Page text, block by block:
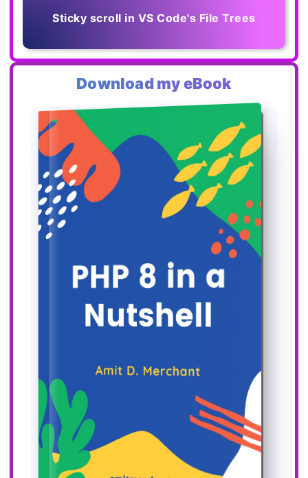
Sticky scroll in VS Code's File Trees
Download my eBook